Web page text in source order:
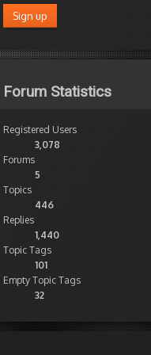
Forum Statistics
Registered Users
3,078
Forums
5
Topics
446
Replies
1,440
Topic Tags
101
Empty Topic Tags
32